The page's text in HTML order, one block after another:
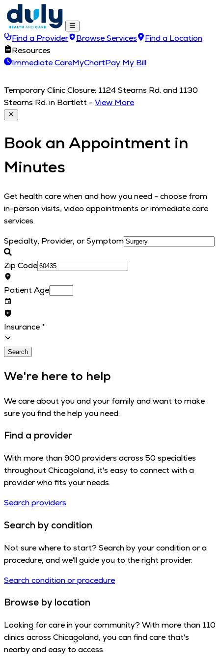
Find a Provider Browse Services
Find a Location
Resources
Immediate CareMyChartPay My Bill
Temporary Clinic Closure: 1124 Stearns Rd. and 1130
Stearns Rd. in Bartlett - View More
Book an Appointment in
Minutes
Get health care when and how you need - choose from
in-person visits, video appointments or immediate care
services.
Specialty, Provider, or Symptom
Zip Code
Patient Age
Insurance *
Search
We're here to help
We care about you and your family and want to make
sure you find the help you need.
Find a provider
With more than 900 providers across 50 specialties
throughout Chicagoland, it's easy to connect with a
provider who fits your needs.
Search providers
Search by condition
Not sure where to start? Search by your condition or a
procedure, and we'll guide you to the right provider.
Search condition or procedure
Browse by location
Looking for care in your community? With more than 110
clinics across Chicagoland, you can find care that's
nearby and easy to access.